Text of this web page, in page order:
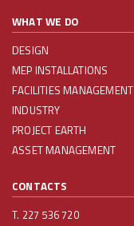
WHAT WE DO
DESIGN
MEP INSTALLATIONS
FACILITIES MANAGEMENT
INDUSTRY
PROJECT EARTH
ASSET MANAGEMENT
CONTACTS
T. 227 536 720